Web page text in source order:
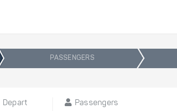
PASSENGERS
Depart
Passengers